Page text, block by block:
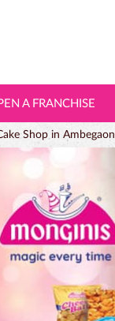
A FRANCHISE
Shop in Ambegaon